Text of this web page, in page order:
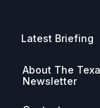
Latest Briefing
About The
Newsletter